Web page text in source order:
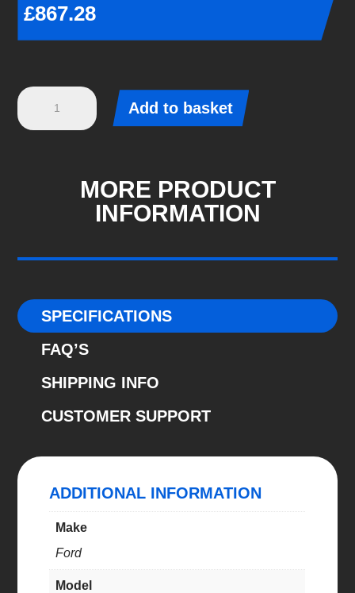
£867.28
Focus
ST
System
quantity
Add to basket
MORE PRODUCT
INFORMATION
SPECIFICATIONS
FAQ’S
SHIPPING INFO
CUSTOMER SUPPORT
ADDITIONAL INFORMATION
Make
Ford
Model